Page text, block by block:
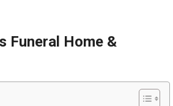
Funeral Home &